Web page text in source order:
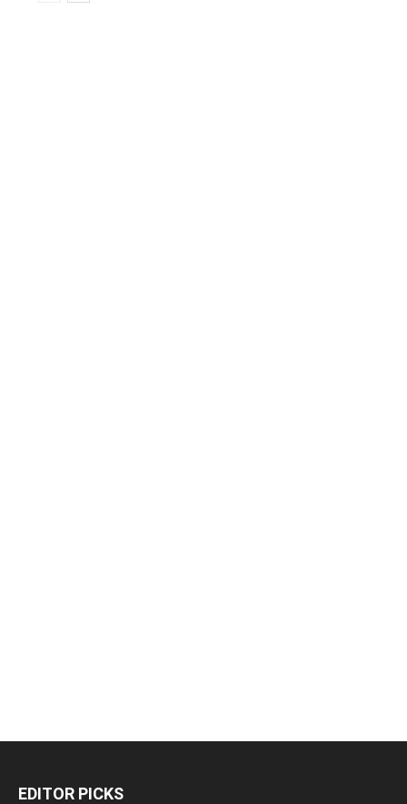
EDITOR PICKS